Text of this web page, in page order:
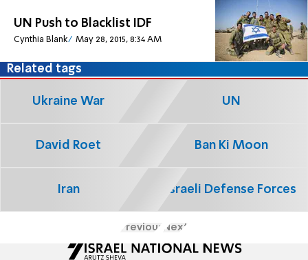
UN Push to Blacklist IDF
Cynthia Blank May 28, 2015, 8:34 AM
Related tags
Ukraine War UN
David Roet Ban Ki Moon
Iran Israeli Defense Forces
Previous Next